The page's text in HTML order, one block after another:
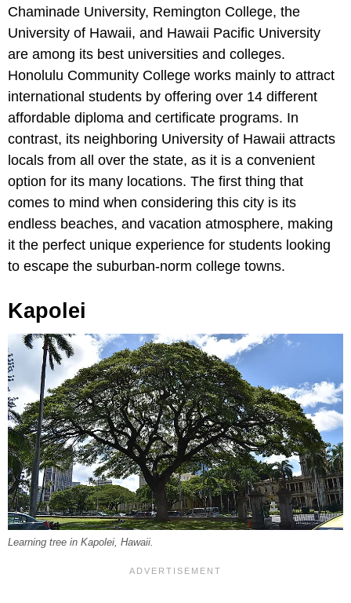
Chaminade University, Remington College, the
University of Hawaii, and Hawaii Pacific University
are among its best universities and colleges.
Honolulu Community College works mainly to attract
international students by offering over 14 different
affordable diploma and certificate programs. In
contrast, its neighboring University of Hawaii attracts
locals from all over the state, as it is a convenient
option for its many locations. The first thing that
comes to mind when considering this city is its
endless beaches, and vacation atmosphere, making
it the perfect unique experience for students looking
to escape the suburban-norm college towns.
Kapolei
Learning tree in Kapolei, Hawaii.